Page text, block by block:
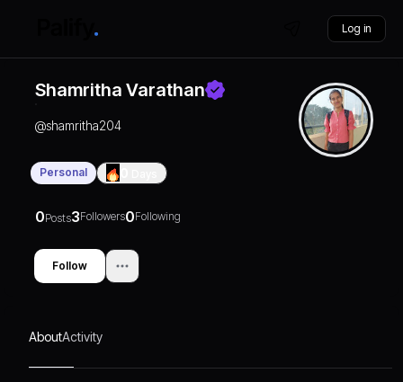
Log in
Shamritha Varathan
@shamritha204
Personal
0Posts3Followers0Following
Follow
AboutActivity